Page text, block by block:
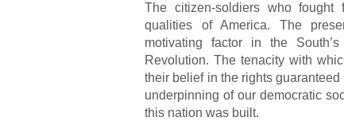
The citizen-soldiers who fought
qualities of America. The
motivating factor in the
Revolution. The tenacity with
their belief in the rights
underpinning of our democratic
this nation was built.